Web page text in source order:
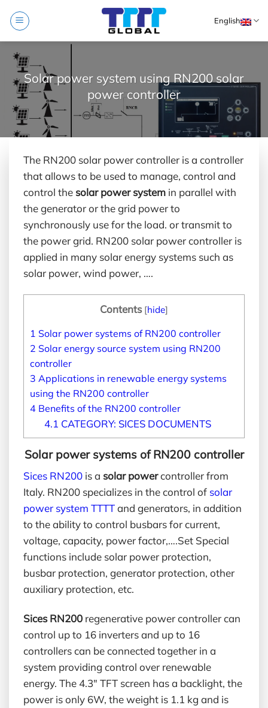
English
Solar power system using RN200 solar
power controller
The RN200 solar power controller is a controller
that allows to be used to manage, control and
control the solar power system in parallel with
the generator or the grid power to
synchronously use for the load. or transmit to
the power grid. RN200 solar power controller is
applied in many solar energy systems such as
solar power, wind power, ….
Contents [hide]
1 Solar power systems of RN200 controller
2 Solar energy source system using RN200
controller
3 Applications in renewable energy systems
using the RN200 controller
4 Benefits of the RN200 controller
4.1 CATEGORY: SICES DOCUMENTS
Solar power systems of RN200 controller
Sices RN200 is a solar powercontroller from
Italy. RN200 specializes in the control of solar
power system TTTTand generators, in addition
to the ability to control busbars for current,
voltage, capacity, power factor,….Set Special
functions include solar power protection,
busbar protection, generator protection, other
auxiliary protection, etc.
Sices RN200 regenerative power controller can
control up to 16 inverters and up to 16
controllers can be connected together in a
system providing control over renewable
energy. The 4.3″ TFT screen has a backlight, the
power is only 6W, the weight is 1.1 kg and is